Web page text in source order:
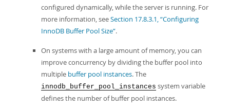
configured dynamically, while the server is running. For
more information, seeSection 17.8.3.1, “Configuring
InnoDB Buffer Pool Size”.
On systems with a large amount of memory, you can
improve concurrency by dividing the buffer pool into
multiple buffer pool instances. The
innodb_buffer_pool_instances system variable
defines the number of buffer pool instances.